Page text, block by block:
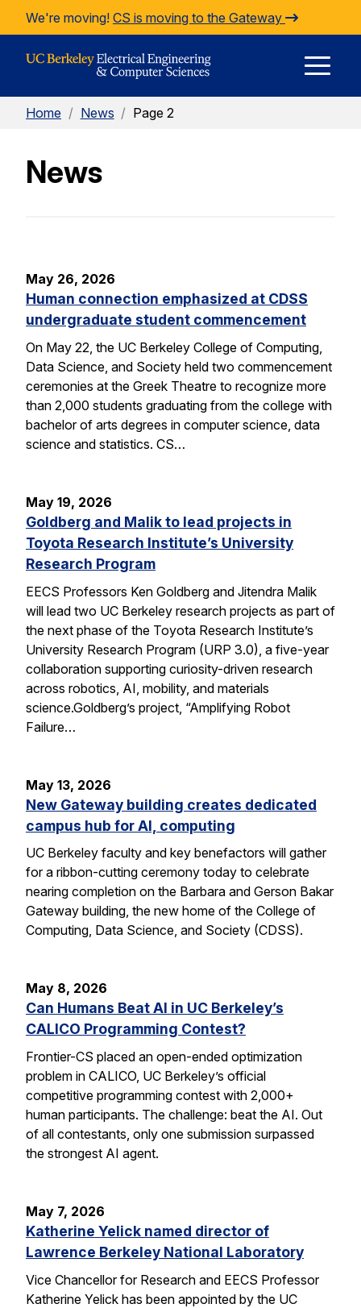
Skip to Content
We're moving! CS is moving to the Gateway
Home / News / Page 2
News
May 26, 2026
Human connection emphasized at CDSS
undergraduate student commencement
On May 22, the UC Berkeley College of Computing,
Data Science, and Society held two commencement
ceremonies at the Greek Theatre to recognize more
than 2,000 students graduating from the college with
bachelor of arts degrees in computer science, data
science and statistics. CS…
May 19, 2026
Goldberg and Malik to lead projects in
Toyota Research Institute’s University
Research Program
EECS Professors Ken Goldberg and Jitendra Malik
will lead two UC Berkeley research projects as part of
the next phase of the Toyota Research Institute’s
University Research Program (URP 3.0), a five-year
collaboration supporting curiosity-driven research
across robotics, AI, mobility, and materials
science.Goldberg’s project, “Amplifying Robot
Failure…
May 13, 2026
New Gateway building creates dedicated
campus hub for AI, computing
UC Berkeley faculty and key benefactors will gather
for a ribbon-cutting ceremony today to celebrate
nearing completion on the Barbara and Gerson Bakar
Gateway building, the new home of the College of
Computing, Data Science, and Society (CDSS).
May 8, 2026
Can Humans Beat AI in UC Berkeley’s
CALICO Programming Contest?
Frontier-CS placed an open-ended optimization
problem in CALICO, UC Berkeley’s official
competitive programming contest with 2,000+
human participants. The challenge: beat the AI. Out
of all contestants, only one submission surpassed
the strongest AI agent.
May 7, 2026
Katherine Yelick named director of
Lawrence Berkeley National Laboratory
Vice Chancellor for Research and EECS Professor
Katherine Yelick has been appointed by the UC